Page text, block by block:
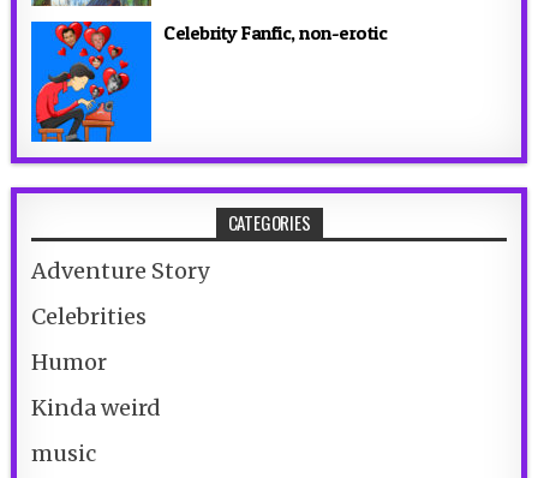
Celebrity Fanfic, non-erotic
CATEGORIES
Adventure Story
Celebrities
Humor
Kinda weird
music